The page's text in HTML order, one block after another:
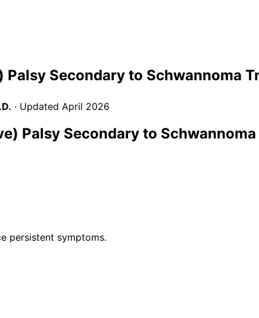
Secondary to Schwannoma
· Updated April 2026
Palsy Secondary to Schwannoma
persistent symptoms.